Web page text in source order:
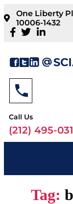
One Liberty
10006-1432
Call Us
(212) 495-
Tag: